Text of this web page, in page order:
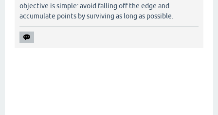
objective is simple: avoid falling off the edge and
accumulate points by surviving as long as possible.